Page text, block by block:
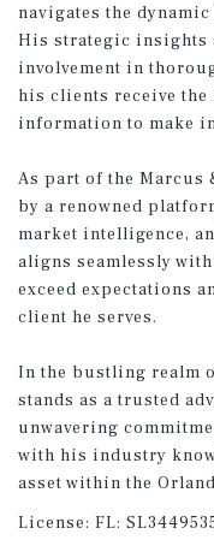
navigates the
His strategic insights
involvement in
his clients receive
information to make
As part of the Marcus
by a renowned
market intelligence,
aligns seamlessly
exceed expectations
client he serves.
In the bustling realm
stands as a trusted
unwavering
with his industry
asset within the
License: FL: